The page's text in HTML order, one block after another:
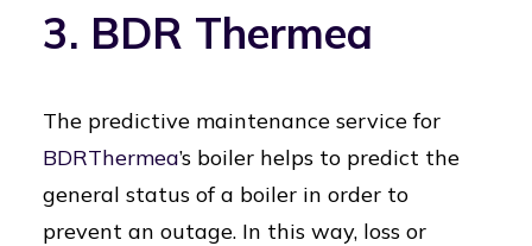
3. BDR Thermea
The predictive maintenance service for
BDRThermea’s boiler helps to predict the
general status of a boiler in order to
prevent an outage. In this way, loss or